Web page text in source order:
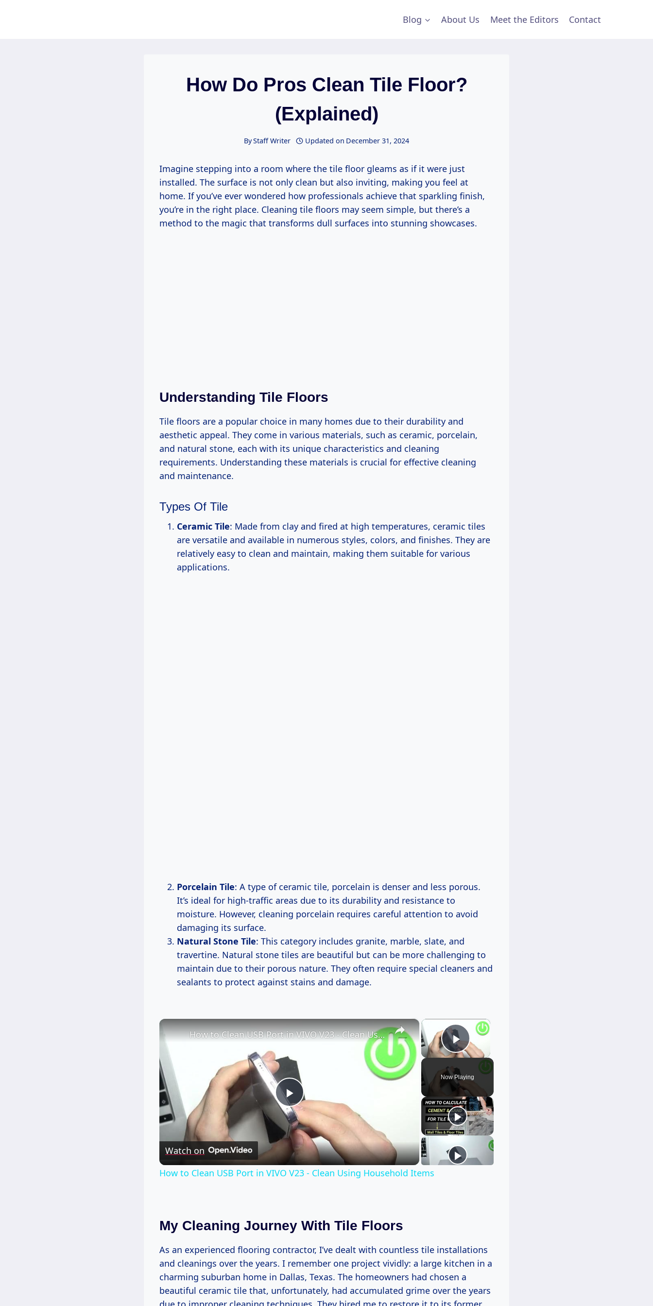
Blog About Us Meet the Editors Contact
How Do Pros Clean Tile Floor?
(Explained)
ByStaff Writer Updated on December 31, 2024
Imagine stepping into a room where the tile floor gleams as if it were just
installed. The surface is not only clean but also inviting, making you feel at
home. If you’ve ever wondered how professionals achieve that sparkling finish,
you’re in the right place. Cleaning tile floors may seem simple, but there’s a
method to the magic that transforms dull surfaces into stunning showcases.
Understanding Tile Floors
Tile floors are a popular choice in many homes due to their durability and
aesthetic appeal. They come in various materials, such as ceramic, porcelain,
and natural stone, each with its unique characteristics and cleaning
requirements. Understanding these materials is crucial for effective cleaning
and maintenance.
Types Of Tile
Ceramic Tile: Made from clay and fired at high temperatures, ceramic tiles
are versatile and available in numerous styles, colors, and finishes. They are
relatively easy to clean and maintain, making them suitable for various
applications.
Porcelain Tile: A type of ceramic tile, porcelain is denser and less porous.
It’s ideal for high-traffic areas due to its durability and resistance to
moisture. However, cleaning porcelain requires careful attention to avoid
damaging its surface.
Natural Stone Tile: This category includes granite, marble, slate, and
travertine. Natural stone tiles are beautiful but can be more challenging to
maintain due to their porous nature. They often require special cleaners and
sealants to protect against stains and damage.
×
Play Video
Now Playing
×
Play
Video
How to Clean USB Port in VIVO V23 - Clean Using Household Items
Watch on
How to Clean USB Port in VIVO V23 - Clean Using Household Items
My Cleaning Journey With Tile Floors
As an experienced flooring contractor, I’ve dealt with countless tile installations
and cleanings over the years. I remember one project vividly: a large kitchen in a
charming suburban home in Dallas, Texas. The homeowners had chosen a
beautiful ceramic tile that, unfortunately, had accumulated grime over the years